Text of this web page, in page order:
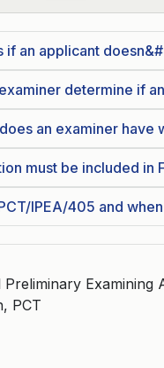
if an applicant
determine if
an examiner have
must be included in
IPEA/405 and
Preliminary
PCT